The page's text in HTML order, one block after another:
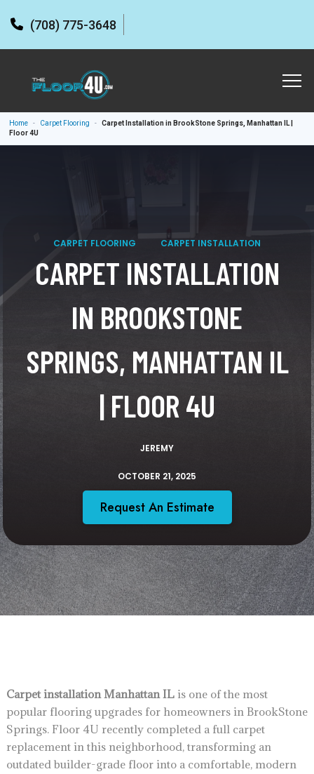
(708) 775-3648
Home - Carpet Flooring -
Carpet Installation in BrookStone Springs, Manhattan IL |
Floor 4U
CARPET FLOORING CARPET INSTALLATION
CARPET INSTALLATION
IN BROOKSTONE
SPRINGS, MANHATTAN IL
| FLOOR 4U
JEREMY
OCTOBER 21, 2025
Request An Estimate
Carpet installation Manhattan ILis one of the most
popular flooring upgrades for homeowners in BrookStone
Springs. Floor 4U recently completed a full carpet
replacement in this neighborhood, transforming an
outdated builder-grade floor into a comfortable, modern